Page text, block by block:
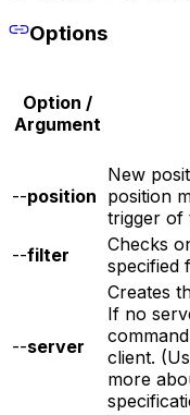
Options
Option /
Argument
--position
New
position
trigger of
--filter
Checks
specified
--server
Creates
If no
client.
more